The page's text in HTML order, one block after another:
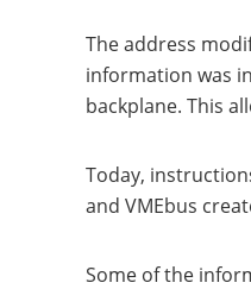
The address
information was
backplane. This
Today,
and VMEbus
Some of the